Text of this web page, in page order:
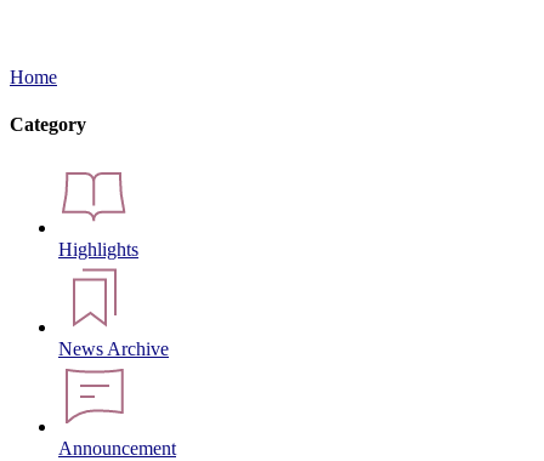
Home
Category
Highlights
News Archive
Announcement